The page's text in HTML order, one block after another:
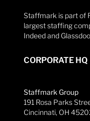
Staffmark is part of
largest staffing
Indeed and
CORPORATE HQ
Staffmark Group
191 Rosa Parks
Cincinnati, OH